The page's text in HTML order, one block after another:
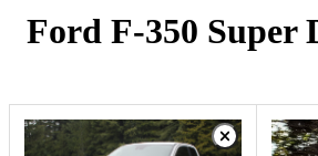
Ford F-350 Super